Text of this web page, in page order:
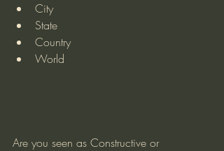
City
State
Country
World
Are you seen as Constructive or